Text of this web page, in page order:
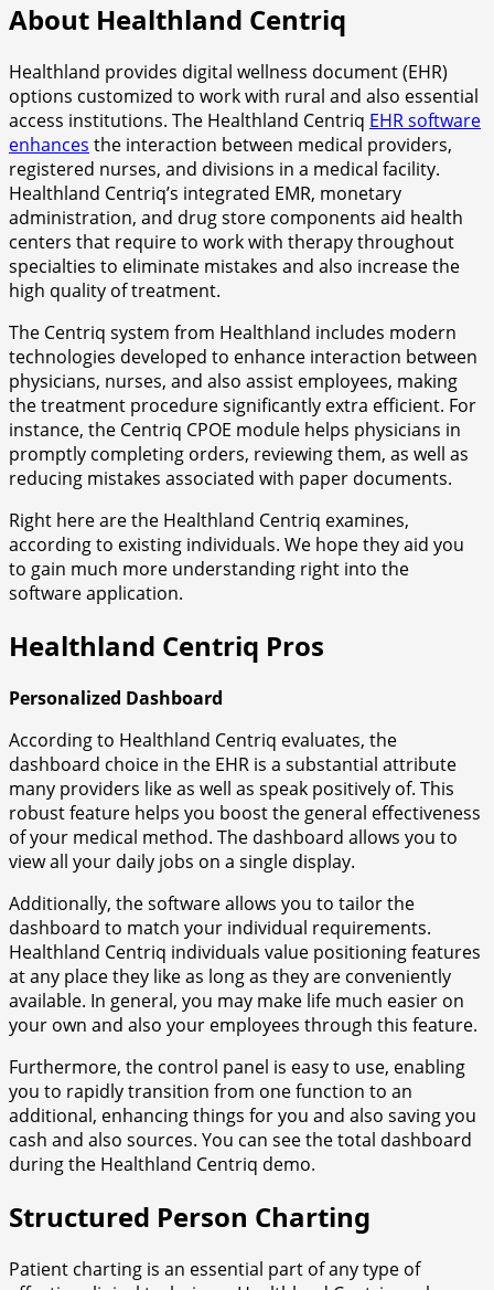
About Healthland Centriq
Healthland provides digital wellness document (EHR)
options customized to work with rural and also essential
access institutions. The Healthland Centriq EHR software
enhances the interaction between medical providers,
registered nurses, and divisions in a medical facility.
Healthland Centriq’s integrated EMR, monetary
administration, and drug store components aid health
centers that require to work with therapy throughout
specialties to eliminate mistakes and also increase the
high quality of treatment.
The Centriq system from Healthland includes modern
technologies developed to enhance interaction between
physicians, nurses, and also assist employees, making
the treatment procedure significantly extra efficient. For
instance, the Centriq CPOE module helps physicians in
promptly completing orders, reviewing them, as well as
reducing mistakes associated with paper documents.
Right here are the Healthland Centriq examines,
according to existing individuals. We hope they aid you
to gain much more understanding right into the
software application.
Healthland Centriq Pros
Personalized Dashboard
According to Healthland Centriq evaluates, the
dashboard choice in the EHR is a substantial attribute
many providers like as well as speak positively of. This
robust feature helps you boost the general effectiveness
of your medical method. The dashboard allows you to
view all your daily jobs on a single display.
Additionally, the software allows you to tailor the
dashboard to match your individual requirements.
Healthland Centriq individuals value positioning features
at any place they like as long as they are conveniently
available. In general, you may make life much easier on
your own and also your employees through this feature.
Furthermore, the control panel is easy to use, enabling
you to rapidly transition from one function to an
additional, enhancing things for you and also saving you
cash and also sources. You can see the total dashboard
during the Healthland Centriq demo.
Structured Person Charting
Patient charting is an essential part of any type of